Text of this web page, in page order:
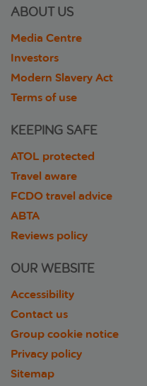
ABOUT US
Media Centre
Investors
Modern Slavery Act
Terms of use
KEEPING SAFE
ATOL protected
Travel aware
FCDO travel advice
ABTA
Reviews policy
OUR WEBSITE
Accessibility
Contact us
Group cookie notice
Privacy policy
Sitemap